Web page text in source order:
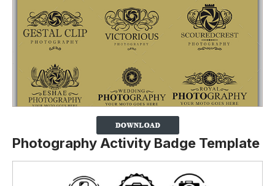
Photography Activity Badge Template